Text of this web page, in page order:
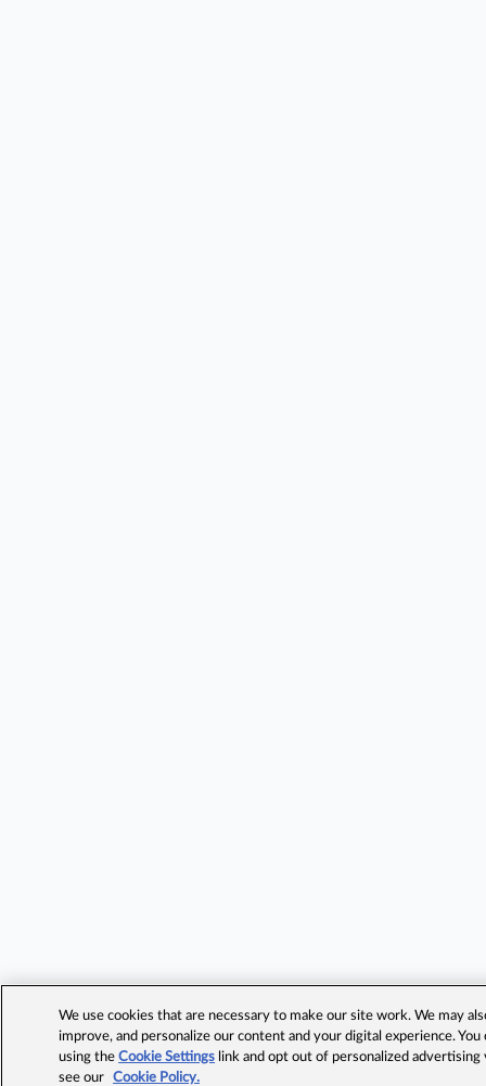
We use cookies that are necessary to make our site work. We may
improve, and personalize our content and your digital experience.
using theCookie Settings link and opt out of personalized advertising
see our
Cookie Policy.